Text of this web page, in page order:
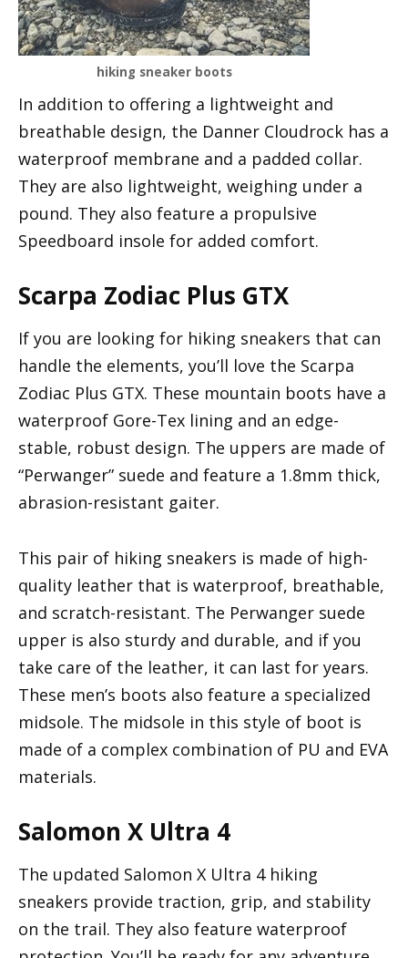
hiking sneaker boots
In addition to offering a lightweight and
breathable design, the Danner Cloudrock has a
waterproof membrane and a padded collar.
They are also lightweight, weighing under a
pound. They also feature a propulsive
Speedboard insole for added comfort.
Scarpa Zodiac Plus GTX
If you are looking for hiking sneakers that can
handle the elements, you’ll love the Scarpa
Zodiac Plus GTX. These mountain boots have a
waterproof Gore-Tex lining and an edge-
stable, robust design. The uppers are made of
“Perwanger” suede and feature a 1.8mm thick,
abrasion-resistant gaiter.
This pair of hiking sneakers is made of high-
quality leather that is waterproof, breathable,
and scratch-resistant. The Perwanger suede
upper is also sturdy and durable, and if you
take care of the leather, it can last for years.
These men’s boots also feature a specialized
midsole. The midsole in this style of boot is
made of a complex combination of PU and EVA
materials.
Salomon X Ultra 4
The updated Salomon X Ultra 4 hiking
sneakers provide traction, grip, and stability
on the trail. They also feature waterproof